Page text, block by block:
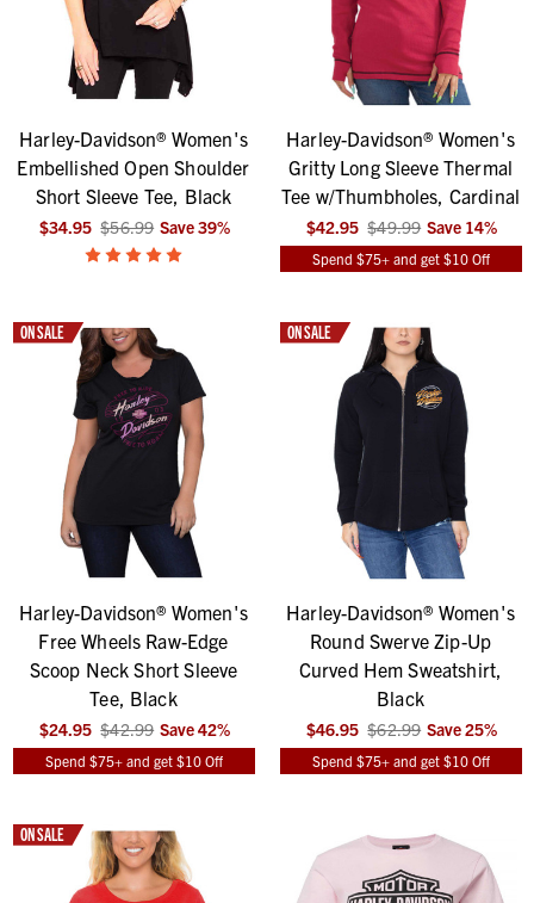
Harley-Davidson® Women's
Embellished Open Shoulder
Short Sleeve Tee, Black
$34.95 $56.99 Save39%
Harley-Davidson® Women's
Gritty Long Sleeve Thermal
Tee w/Thumbholes, Cardinal
$42.95 $49.99 Save 14%
Spend $75+ and get $10 Off
ON SALE
Harley-Davidson® Women's
Free Wheels Raw-Edge
Scoop Neck Short Sleeve
Tee, Black
$24.95 $42.99 Save42%
Spend $75+ and get $10 Off
ON SALE
Harley-Davidson® Women's
Round Swerve Zip-Up
Curved Hem Sweatshirt,
Black
$46.95 $62.99 Save25%
Spend $75+ and get $10 Off
ON SALE